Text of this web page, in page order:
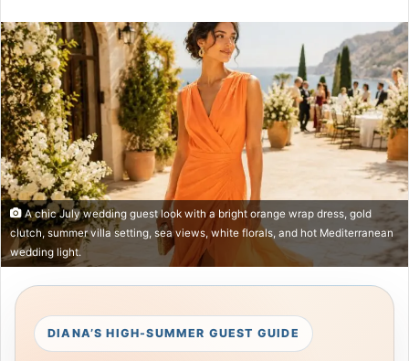
email
A chic July wedding guest look with a bright orange wrap dress, gold
clutch, summer villa setting, sea views, white florals, and hot Mediterranean
wedding light.
DIANA’S HIGH-SUMMER GUEST GUIDE